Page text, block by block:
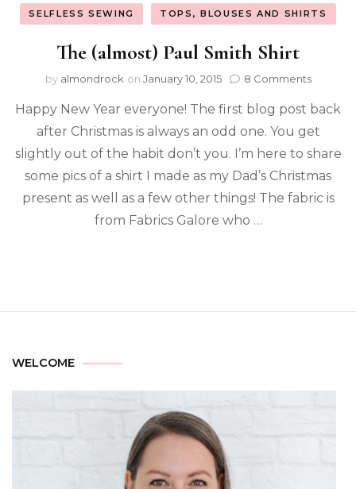
SELFLESS SEWING TOPS, BLOUSES AND SHIRTS
The (almost) Paul Smith Shirt
by almondrock on January 10, 2015 8 Comments
Happy New Year everyone! The first blog post back
after Christmas is always an odd one. You get
slightly out of the habit don’t you. I’m here to share
some pics of a shirt I made as my Dad’s Christmas
present as well as a few other things! The fabric is
from Fabrics Galore who …
WELCOME